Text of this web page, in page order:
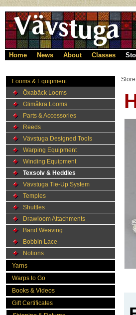
Home News About Classes
Looms & Equipment
Öxabäck Looms
Glimåkra Looms
Parts & Accessories
Reeds
Vävstuga Designed Tools
Warping Equipment
Winding Equipment
Texsolv & Heddles
Vävstuga Tie-Up System
Temples
Shuttles
Drawloom Attachments
Band Weaving
Bobbin Lace
Notions
Yarns
Warps to Go
Books & Videos
Gift Certificates
Store